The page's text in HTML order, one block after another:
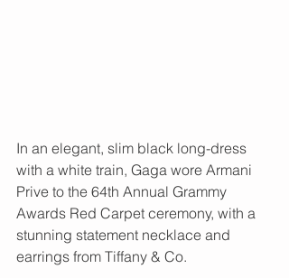
In an elegant, slim black long-dress
with a white train, Gaga wore Armani
Prive to the 64th Annual Grammy
Awards Red Carpet ceremony, with a
stunning statement necklace and
earrings from Tiffany & Co.